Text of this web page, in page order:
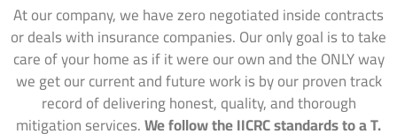
At our company, we have zero negotiated inside contracts
or deals with insurance companies. Our only goal is to take
care of your home as if it were our own and the ONLY way
we get our current and future work is by our proven track
record of delivering honest, quality, and thorough
mitigation services.We follow the IICRC standards to a T.